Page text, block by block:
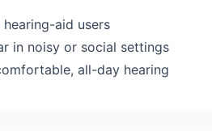
aid users
in noisy or social settings
all-day hearing